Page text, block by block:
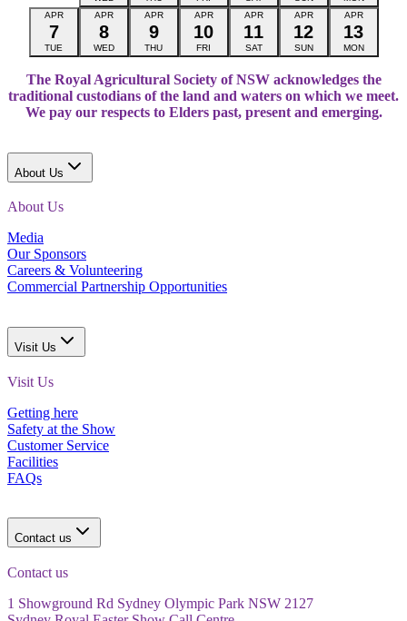
APR
7
TUE
APR
8
WED
APR
9
THU
APR
10
FRI
APR
11
SAT
APR
12
SUN
APR
13
MON
The Royal Agricultural Society of NSW acknowledges the
traditional custodians of the land and waters on which we meet.
We pay our respects to Elders past, present and emerging.
About Us
About Us
Media
Our Sponsors
Careers & Volunteering
Commercial Partnership Opportunities
Visit Us
Visit Us
Getting here
Safety at the Show
Customer Service
Facilities
FAQs
Contact us
Contact us
1 Showground Rd Sydney Olympic Park NSW 2127